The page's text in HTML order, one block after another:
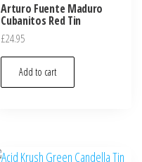
Arturo Fuente Maduro
Cubanitos Red Tin
£24.95
Add to cart